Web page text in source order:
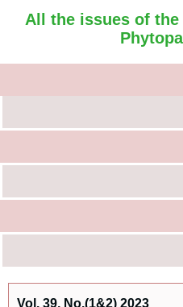
All the issues of
Vol. 39, No.(1&2) 2023